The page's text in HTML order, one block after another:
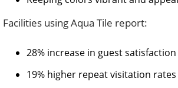
Facilities using Aqua Tile report:
28% increase in guest
19% higher repeat visitation rates